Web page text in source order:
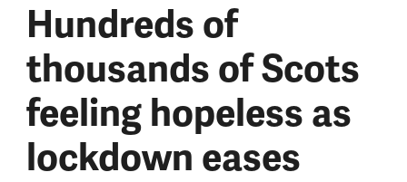
Hundreds of
thousands of Scots
feeling hopeless as
lockdown eases